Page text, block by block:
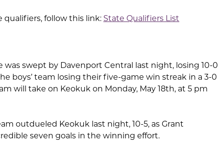
qualifiers, follow this link: State Qualifiers List
swept by Davenport Central last night, losing 10-0
boys’ team losing their five-game win streak in a 3-0
will take on Keokuk on Monday, May 18th, at 5 pm
outdueled Keokuk last night, 10-5, as Grant
seven goals in the winning effort.